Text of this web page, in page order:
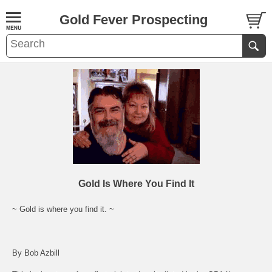
Gold Fever Prospecting
Gold Is Where You Find It
~ Gold is where you find it. ~
By Bob Azbill